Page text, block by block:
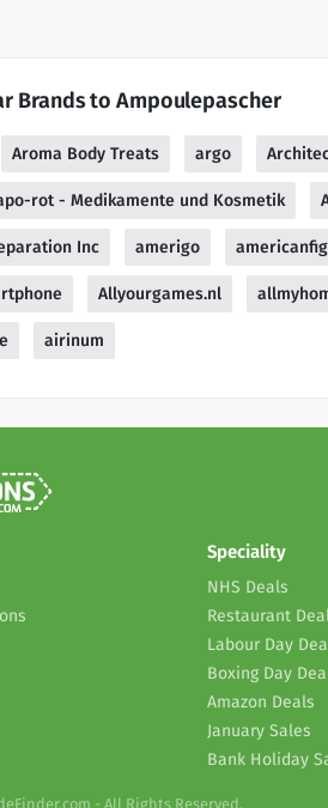
Brands to Ampoulepascher
Aroma Body Treats argo
rot - Medikamente und Kosmetik
Inc amerigo
Allyourgames.nl
airinum
Speciality
NHS Deals
Restaurant
Labour Day
Boxing Day
Amazon Deals
January Sales
Bank Holiday
- All Rights Reserved.